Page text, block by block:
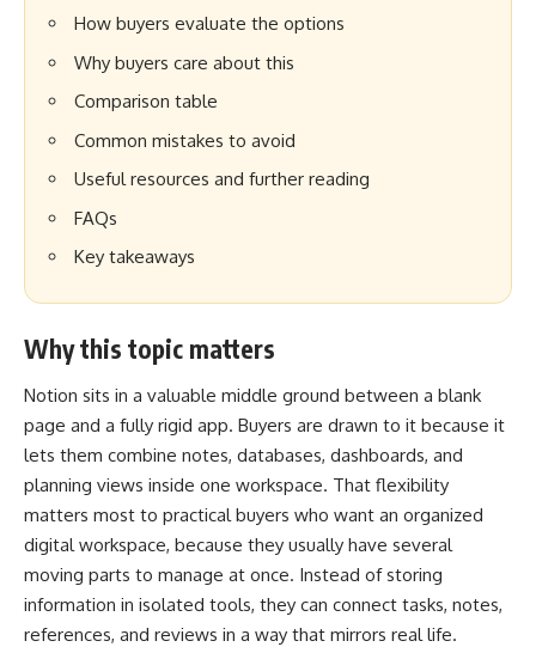
How buyers evaluate the options
Why buyers care about this
Comparison table
Common mistakes to avoid
Useful resources and further reading
FAQs
Key takeaways
Why this topic matters
Notion sits in a valuable middle ground between a blank
page and a fully rigid app. Buyers are drawn to it because it
lets them combine notes, databases, dashboards, and
planning views inside one workspace. That flexibility
matters most to practical buyers who want an organized
digital workspace, because they usually have several
moving parts to manage at once. Instead of storing
information in isolated tools, they can connect tasks, notes,
references, and reviews in a way that mirrors real life.